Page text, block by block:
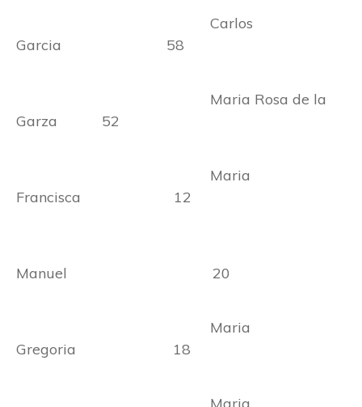
Carlos
Garcia 58
Maria Rosa de la
Garza 52
Maria
Francisca 12
Manuel 20
Maria
Gregoria 18